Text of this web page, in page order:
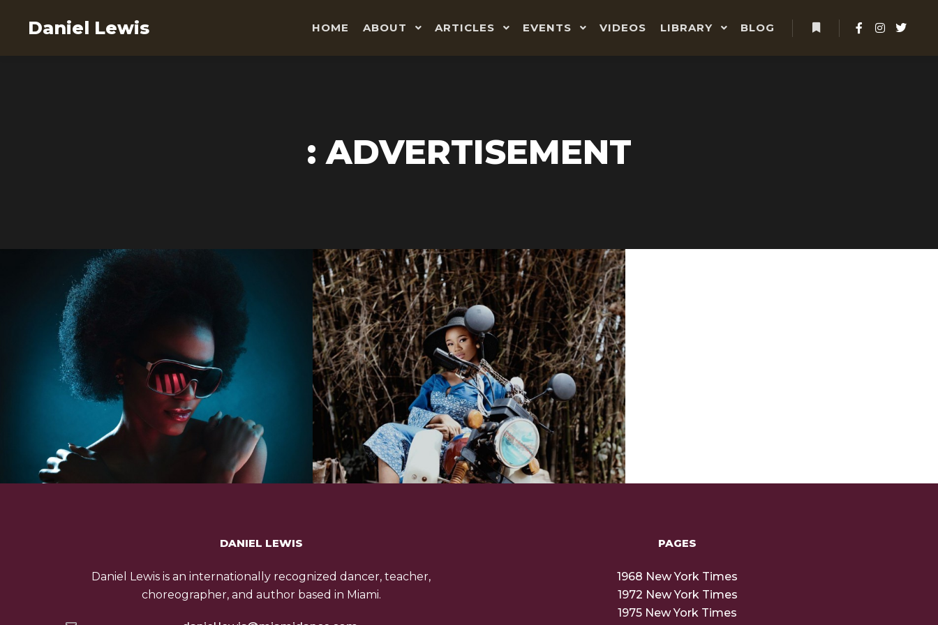
Daniel Lewis HOME ABOUT ARTICLES EVENTS VIDEOS LIBRARY BLOG
: ADVERTISEMENT
DANIEL LEWIS
Daniel Lewis is an internationally recognized dancer, teacher,
choreographer, and author based in Miami.
PAGES
1968 New York Times
1972 New York Times
1975 New York Times